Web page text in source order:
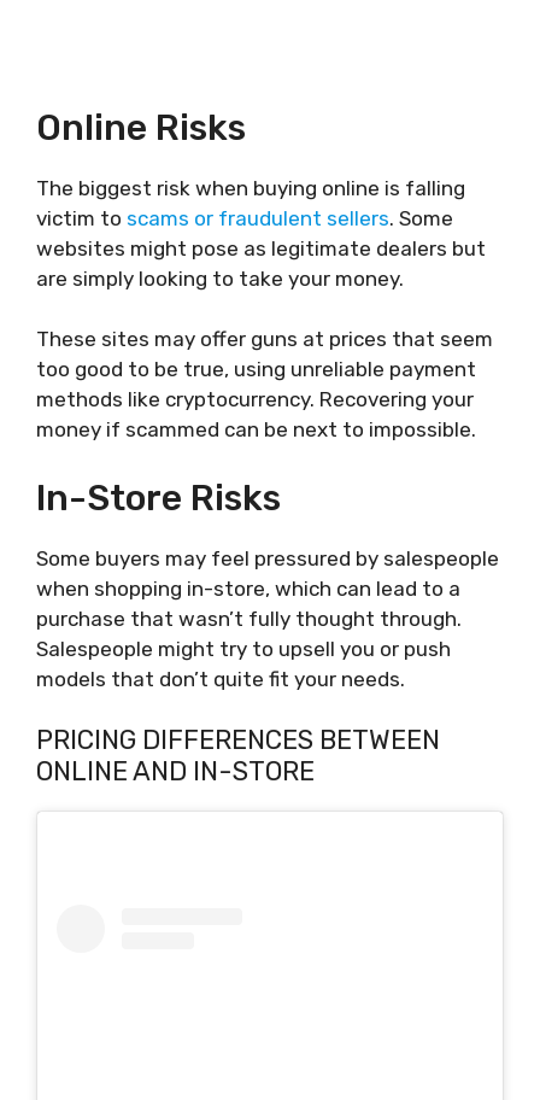
Online Risks
The biggest risk when buying online is falling
victim to scams or fraudulent sellers. Some
websites might pose as legitimate dealers but
are simply looking to take your money.
These sites may offer guns at prices that seem
too good to be true, using unreliable payment
methods like cryptocurrency. Recovering your
money if scammed can be next to impossible.
In-Store Risks
Some buyers may feel pressured by salespeople
when shopping in-store, which can lead to a
purchase that wasn’t fully thought through.
Salespeople might try to upsell you or push
models that don’t quite fit your needs.
PRICING DIFFERENCES BETWEEN
ONLINE AND IN-STORE